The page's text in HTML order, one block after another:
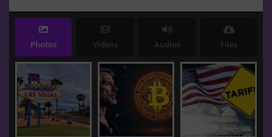
Photos Videos Audios Files